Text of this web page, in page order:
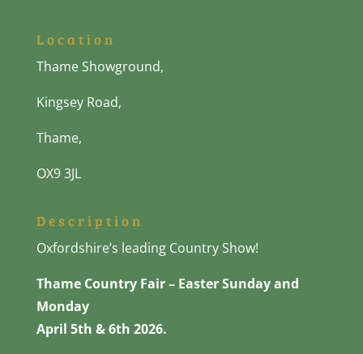
Location
Thame Showground,
Kingsey Road,
Thame,
OX9 3JL
Description
Oxfordshire’s leading Country Show!
Thame Country Fair – Easter Sunday and
Monday
April 5th & 6th 2026.